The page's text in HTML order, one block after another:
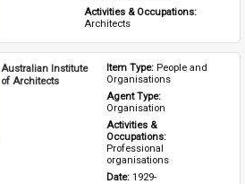
Activities & Occupations:
Architects
Australian Institute
of Architects
Item Type: People and
Organisations
Agent Type:
Organisation
Activities &
Occupations:
Professional
organisations
Date: 1929-